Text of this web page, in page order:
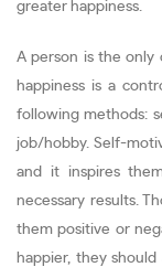
greater happiness.
A person is the only
happiness is a
following methods:
job/hobby. Self-
and it inspires
necessary results.
them positive or
happier, they